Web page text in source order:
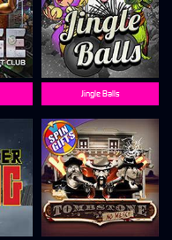
Jingle Balls